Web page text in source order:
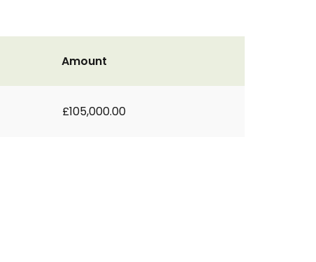
Amount
£105,000.00